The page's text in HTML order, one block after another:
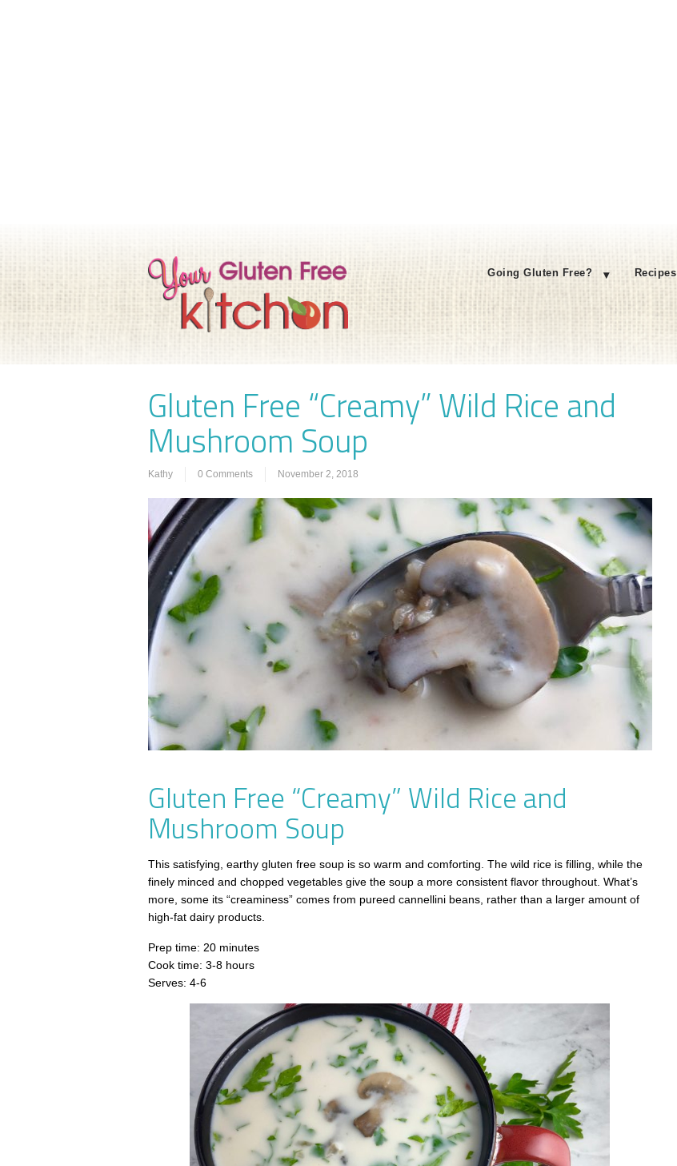
Going Gluten Free? Recipes
Gluten Free “Creamy” Wild Rice and
Mushroom Soup
Kathy 0 Comments November 2, 2018
Gluten Free “Creamy” Wild Rice and
Mushroom Soup
This satisfying, earthy gluten free soup is so warm and comforting. The wild rice is filling, while the
finely minced and chopped vegetables give the soup a more consistent flavor throughout. What’s
more, some its “creaminess” comes from pureed cannellini beans, rather than a larger amount of
high-fat dairy products.
Prep time: 20 minutes
Cook time: 3-8 hours
Serves: 4-6